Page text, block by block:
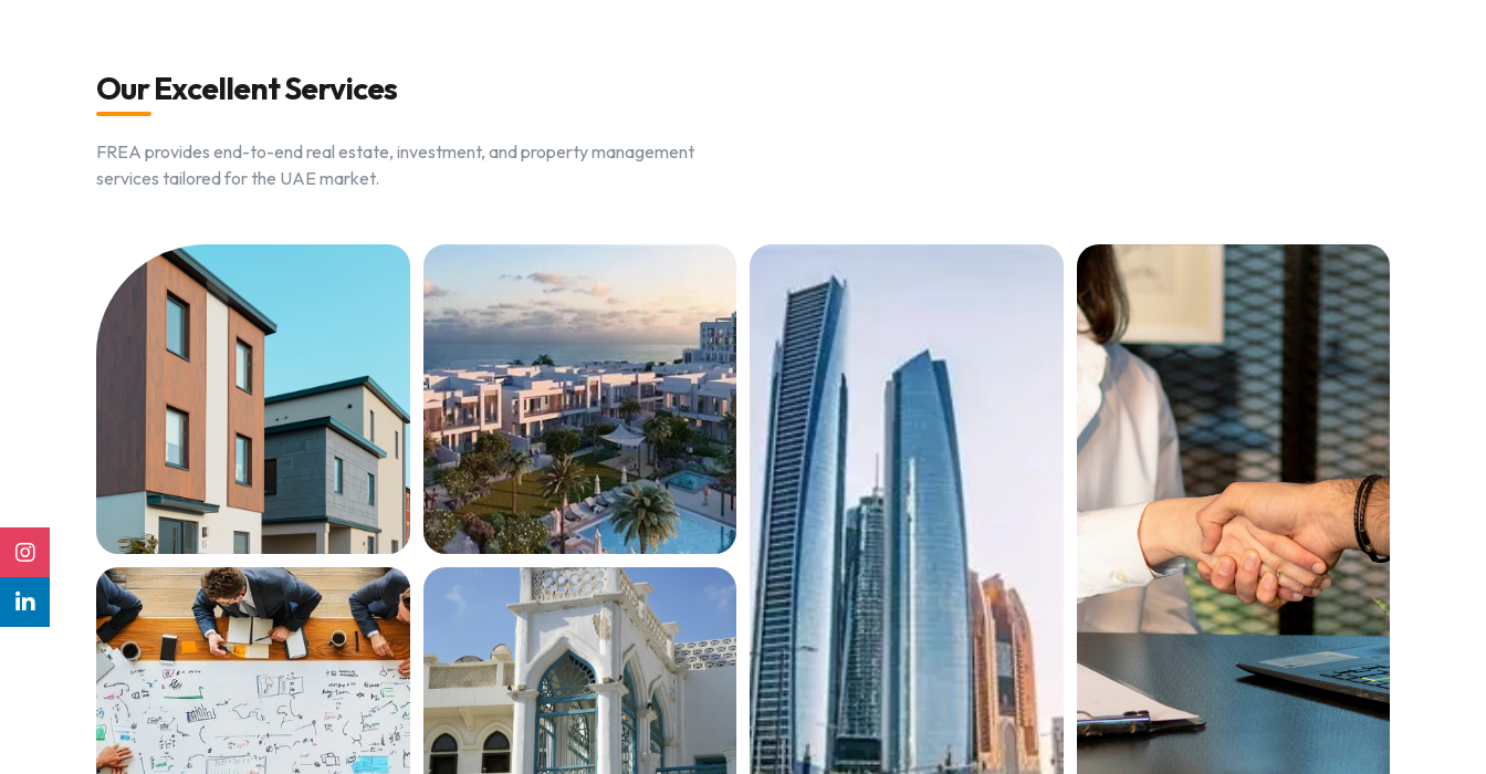
Our Excellent Services
FREA provides end-to-end real estate, investment, and property management
services tailored for the UAE market.
Services
Property
Management
INQUIRE NOW
Property
Rent
MORE DETAILS